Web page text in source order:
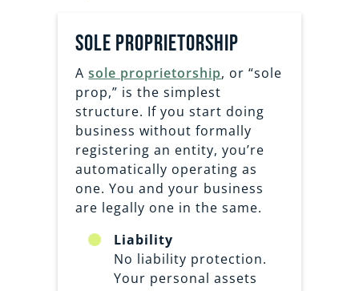
sole proprietorship
Asole proprietorship, or “sole
prop,” is the simplest
structure. If you start doing
business without formally
registering an entity, you’re
automatically operating as
one. You and your business
are legally one in the same.
Liability
No liability protection.
Your personal assets